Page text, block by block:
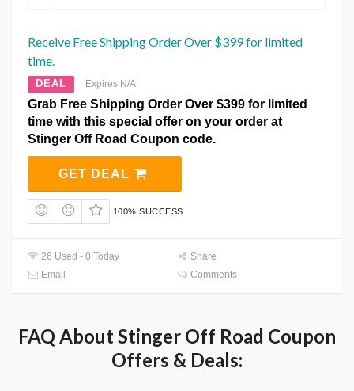
Receive Free Shipping Order Over $399 for limited
time.
DEAL Expires N/A
Grab Free Shipping Order Over $399 for limited
time with this special offer on your order at
Stinger Off Road Coupon code.
GET DEAL
100% SUCCESS
26 Used - 0 Today
Share
Email
Comments
FAQ About Stinger Off Road Coupon
Offers & Deals: